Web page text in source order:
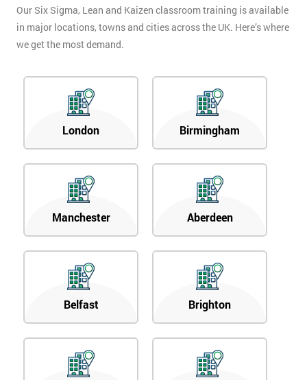
Our Six Sigma, Lean and Kaizen classroom training is available
in major locations, towns and cities across the UK. Here’s where
we get the most demand.
London Birmingham
Manchester Aberdeen
Belfast Brighton